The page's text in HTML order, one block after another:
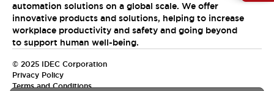
automation solutions on a global scale. We offer
innovative products and solutions, helping to increase
workplace productivity and safety and going beyond
to support human well-being.
© 2025 IDEC Corporation
Privacy Policy
Terms and Conditions